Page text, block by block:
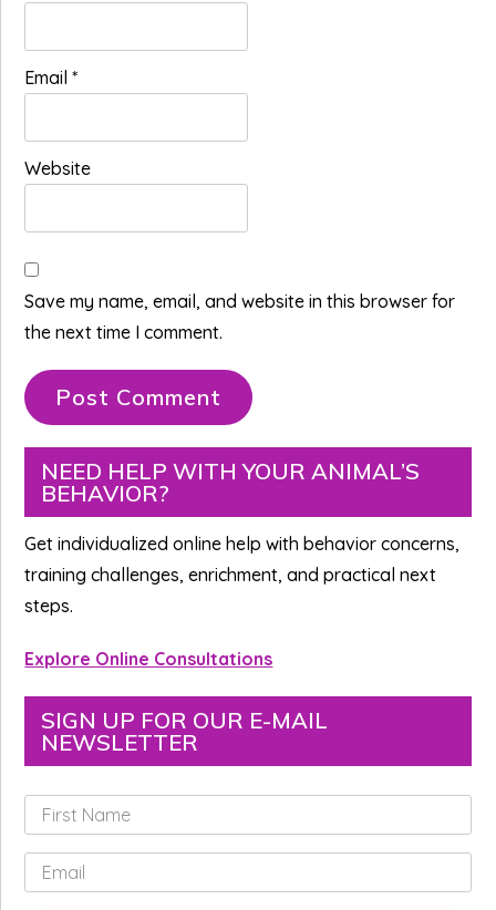
Email*
Website
Save my name, email, and website in this browser for
the next time I comment.
Primary
Sidebar
NEED HELP WITH YOUR ANIMAL’S
BEHAVIOR?
Get individualized online help with behavior concerns,
training challenges, enrichment, and practical next
steps.
Explore Online Consultations
SIGN UP FOR OUR E-MAIL
NEWSLETTER
i
r
t
m